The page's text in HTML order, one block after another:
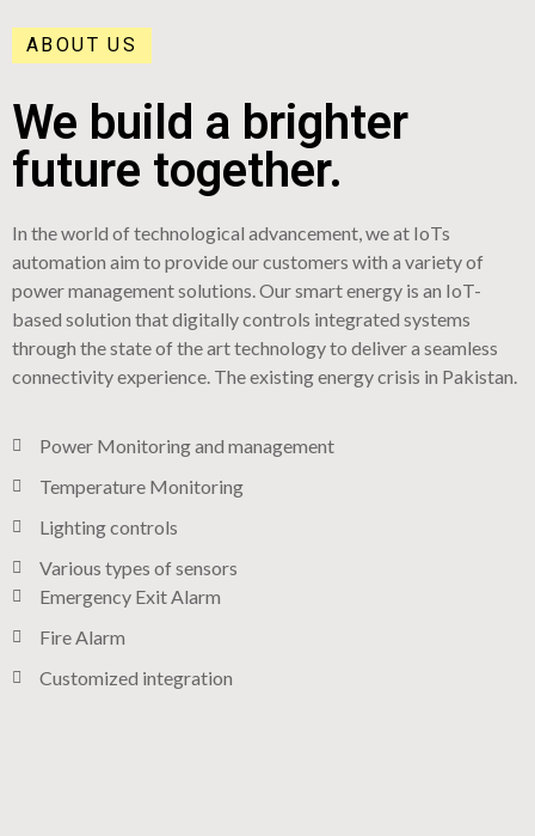
ABOUT US
We build a brighter
future together.
In the world of technological advancement, we at IoTs
automation aim to provide our customers with a variety of
power management solutions. Our smart energy is an IoT-
based solution that digitally controls integrated systems
through the state of the art technology to deliver a seamless
connectivity experience. The existing energy crisis in Pakistan.
Power Monitoring and management
Temperature Monitoring
Lighting controls​
Various types of sensors​
Emergency Exit Alarm
Fire Alarm
Customized integration